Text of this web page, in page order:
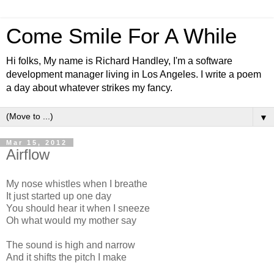
Come Smile For A While
Hi folks, My name is Richard Handley, I'm a software
development manager living in Los Angeles. I write a poem
a day about whatever strikes my fancy.
▼
Mar 15, 2012
Airflow
My nose whistles when I breathe
It just started up one day
You should hear it when I sneeze
Oh what would my mother say
The sound is high and narrow
And it shifts the pitch I make